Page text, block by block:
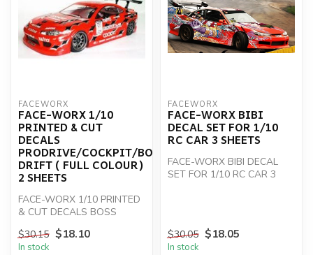
FACEWORX
FACE-WORX 1/10
PRINTED & CUT
DECALS
PRODRIVE/COCKPIT/BOSS
DRIFT ( FULL COLOUR)
2 SHEETS
FACE-WORX 1/10 PRINTED
& CUT DECALS BOSS
/PRODRIVE
$30.15 $18.10
In stock
FACEWORX
FACE-WORX BIBI
DECAL SET FOR 1/10
RC CAR 3 SHEETS
FACE-WORX BIBI DECAL
SET FOR 1/10 RC CAR 3
$30.05 $18.05
In stock